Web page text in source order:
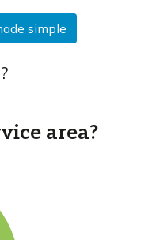
simple
area?